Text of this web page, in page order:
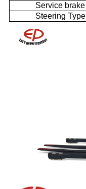
Service brake
Steering Type